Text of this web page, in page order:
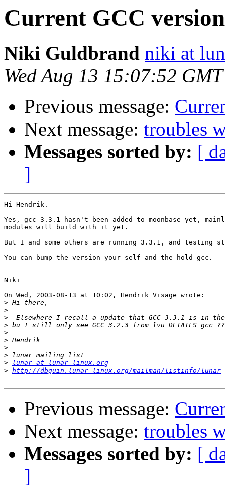
Current GCC
Niki Guldbrand niki at
Wed Aug 13 15:07:52
Previous message:
Next message: troubles
Messages sorted by: [
]
Hi Hendrik.
Yes, gcc 3.3.1 hasn't been added to moonbase yet,
modules will build with it yet.
But I and some others are running 3.3.1, and testing
You can bump the version your self and the hold gcc.
Niki
On Wed, 2003-08-13 at 10:02, Hendrik Visage wrote:
>
>
>
>
>
>
>
>
>
lunar at lunar-linux.org
> http://dbguin.lunar-linux.org/mailman/listinfo/lunar
Previous message:
Next message: troubles
Messages sorted by: [
]